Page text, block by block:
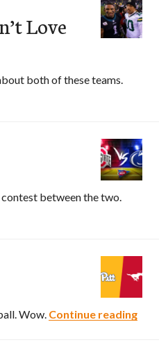
Love
both of these teams.
Know You Don’t Love Me”
between the two.
Wow. Continue reading